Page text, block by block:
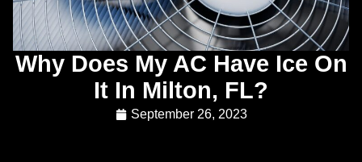
Why Does My AC Have Ice On
It In Milton, FL?
September 26, 2023